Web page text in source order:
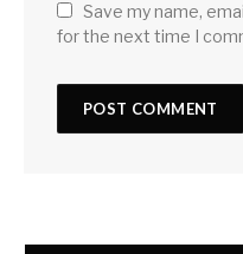
Save my name,
for the next time I